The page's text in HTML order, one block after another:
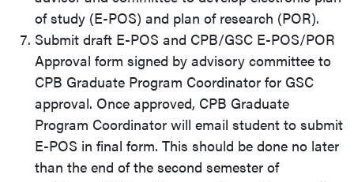
of study (E-POS) and plan of research (POR).
Submit draft E-POS and CPB/GSC E-POS/POR
Approval form signed by advisory committee to
CPB Graduate Program Coordinator for GSC
approval. Once approved, CPB Graduate
Program Coordinator will email student to submit
E-POS in final form. This should be done no later
than the end of the second semester of